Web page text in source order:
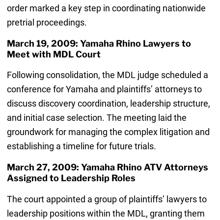
order marked a key step in coordinating nationwide
pretrial proceedings.
March 19, 2009: Yamaha Rhino Lawyers to
Meet with MDL Court
Following consolidation, the MDL judge scheduled a
conference for Yamaha and plaintiffs’ attorneys to
discuss discovery coordination, leadership structure,
and initial case selection. The meeting laid the
groundwork for managing the complex litigation and
establishing a timeline for future trials.
March 27, 2009: Yamaha Rhino ATV Attorneys
Assigned to Leadership Roles
The court appointed a group of plaintiffs’ lawyers to
leadership positions within the MDL, granting them